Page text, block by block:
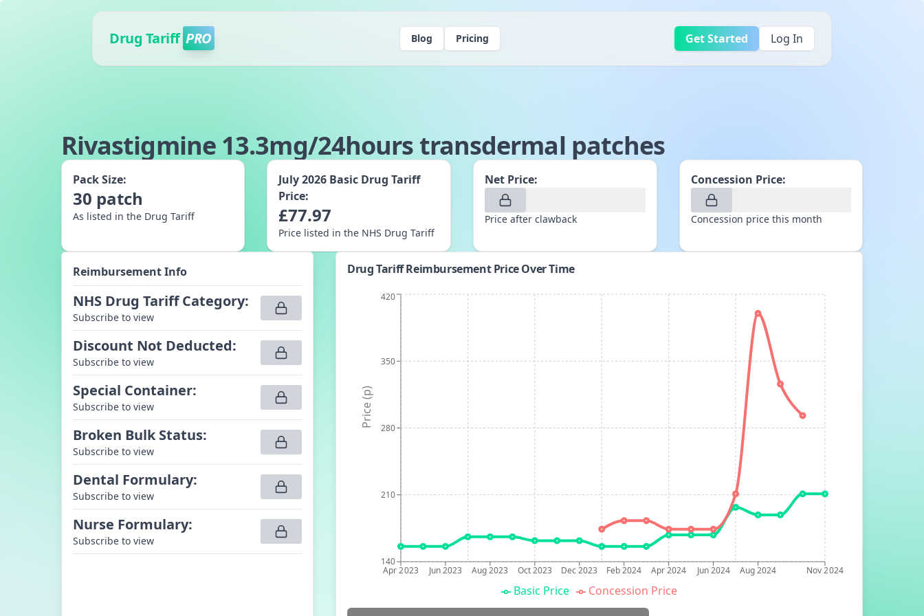
Drug Tariff PRO Blog Pricing Get Started Log In
Rivastigmine 13.3mg/24hours transdermal patches
Pack Size:
30 patch
As listed in the Drug Tariff
July 2026 Basic Drug Tariff
Price:
£77.97
Price listed in the NHS Drug Tariff
Net Price:
Price after clawback
Concession Price:
Concession price this month
Reimbursement Info
NHS Drug Tariff Category:
Subscribe to view
Discount Not Deducted:
Subscribe to view
Special Container:
Subscribe to view
Broken Bulk Status:
Subscribe to view
Dental Formulary:
Subscribe to view
Nurse Formulary:
Subscribe to view
Drug Tariff Reimbursement Price Over Time
Apr 2023 Jun 2023 Aug 2023 Oct 2023 Dec 2023 Feb 2024 Apr 2024 Jun 2024 Aug 2024 Nov 2024
140
210
280
350
420
Price (p)
Basic Price Concession Price